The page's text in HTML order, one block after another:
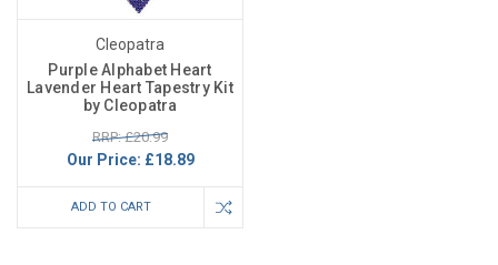
Cleopatra
Purple Alphabet Heart
Lavender Heart Tapestry Kit
by Cleopatra
RRP: £20.99
Our Price: £18.89
ADD TO CART